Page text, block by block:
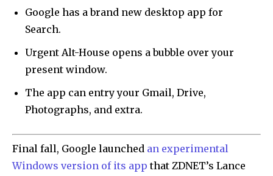
Google has a brand new desktop app for
Search.
Urgent Alt-House opens a bubble over your
present window.
The app can entry your Gmail, Drive,
Photographs, and extra.
Final fall, Google launched an experimental
Windows version of its app that ZDNET’s Lance